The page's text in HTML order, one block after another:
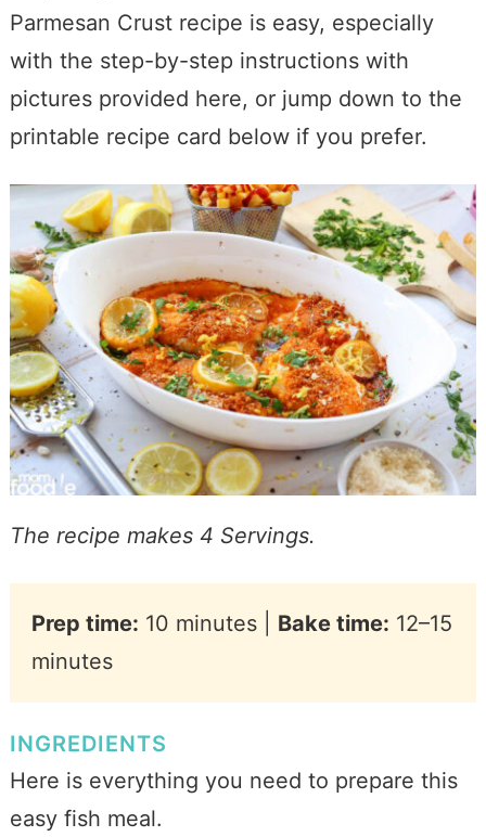
Parmesan Crust recipe is easy, especially
with the step-by-step instructions with
pictures provided here, or jump down to the
printable recipe card below if you prefer.
The recipe makes 4 Servings.
Prep time: 10 minutes | Bake time: 12–15
minutes
INGREDIENTS
Here is everything you need to prepare this
easy fish meal.